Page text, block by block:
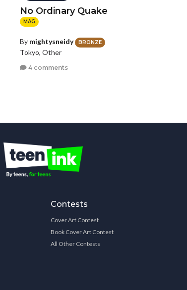
No Ordinary Quake
MAG
By mightysneidy BRONZE
Tokyo, Other
4 comments
Contests
Cover Art Contest
Book Cover Art Contest
All Other Contests